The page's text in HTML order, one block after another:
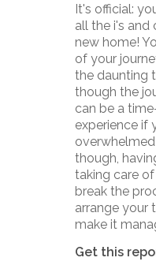
It's official:
all the i's and
new home!
of your
the daunting
though the
can be a
experience if
though,
taking care
break the
arrange your
make it
Get this